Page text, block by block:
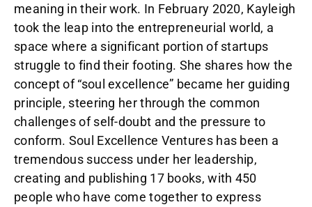
meaning in their work. In February 2020, Kayleigh
took the leap into the entrepreneurial world, a
space where a significant portion of startups
struggle to find their footing. She shares how the
concept of “soul excellence” became her guiding
principle, steering her through the common
challenges of self-doubt and the pressure to
conform. Soul Excellence Ventures has been a
tremendous success under her leadership,
creating and publishing 17 books, with 450
people who have come together to express